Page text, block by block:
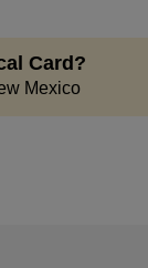
Card?
Mexico